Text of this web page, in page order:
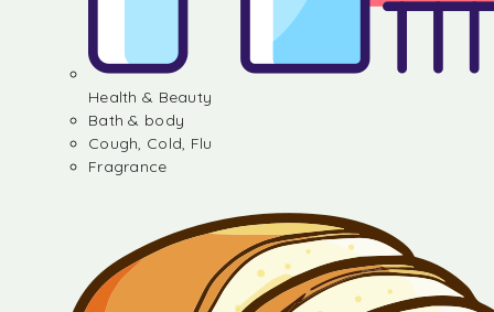
Health & Beauty
Bath & body
Cough, Cold, Flu
Fragrance